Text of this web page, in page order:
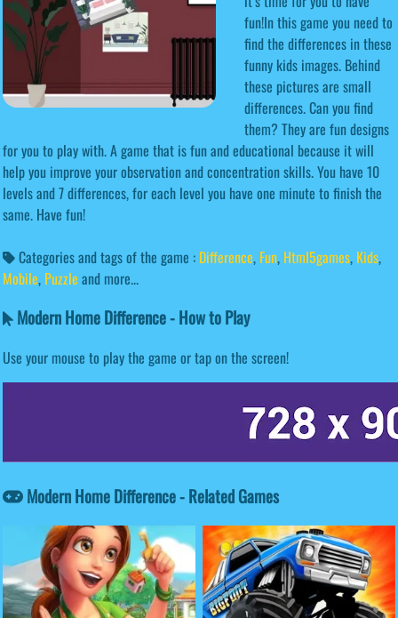
fun!In this game you need to
find the differences in these
funny kids images. Behind
these pictures are small
differences. Can you find
them? They are fun designs
for you to play with. A game that is fun and educational because it will
help you improve your observation and concentration skills. You have 10
levels and 7 differences, for each level you have one minute to finish the
same. Have fun!
Categories and tags of the game : Difference, Fun, Html5games, Kids,
Mobile, Puzzle and more...
Modern Home Difference - How to Play
Use your mouse to play the game or tap on the screen!
Modern Home Difference - Related Games